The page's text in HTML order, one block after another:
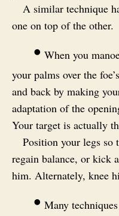
A similar technique
one on top of the other.
• When you
your palms over the
and back by making
adaptation of the
Your target is actually
Position your legs so
regain balance, or kick
him. Alternately, knee
• Many